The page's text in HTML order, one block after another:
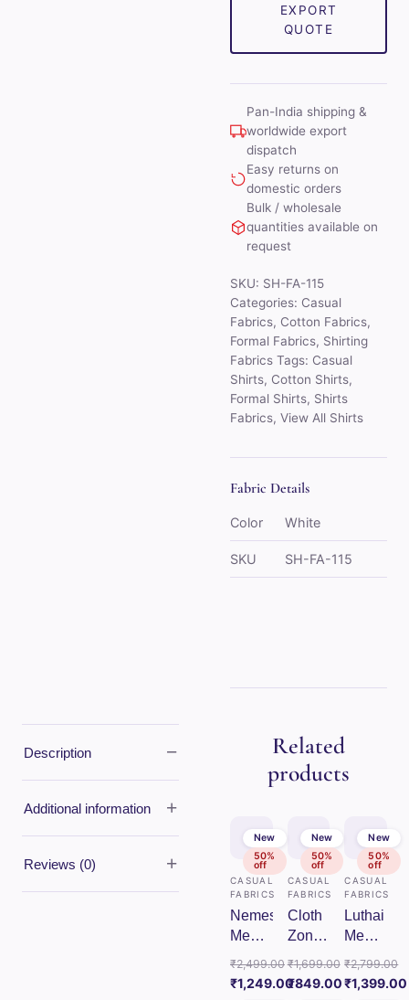
quantity
EXPORT
QUOTE
Pan-India shipping &
worldwide export
dispatch
Easy returns on
domestic orders
Bulk / wholesale
quantities available on
request
SKU: SH-FA-115
Categories: Casual
Fabrics, Cotton Fabrics,
Formal Fabrics, Shirting
Fabrics Tags: Casual
Shirts, Cotton Shirts,
Formal Shirts, Shirts
Fabrics, View All Shirts
Fabric Details
Color White
SKU SH-FA-115
Description −
Additional information +
Reviews (0) +
Related
products
New
50%
off
CASUAL
FABRICS
Nemesis
Mens
Cotton
Checks
₹2,499.00
Original
₹1,249.00
New
50%
off
CASUAL
FABRICS
Cloth
Zones
Unstitched
₹1,699.00
Original
₹849.00
New
50%
off
CASUAL
FABRICS
Luthai
Mens
Cotton
Checks
₹2,799.00
Original
₹1,399.00